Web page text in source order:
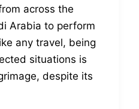
across the
Arabia to perform
any travel, being
situations is
despite its